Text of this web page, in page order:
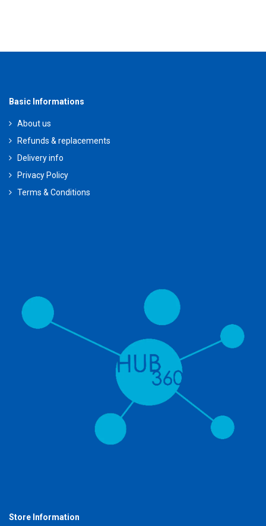
Basic Informations
About us
Refunds & replacements
Delivery info
Privacy Policy
Terms & Conditions
Store Information